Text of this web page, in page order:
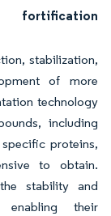
fortification
stabilization,
of more
technology
including
proteins,
to obtain.
stability and
enabling their